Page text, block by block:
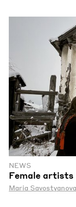
NEWS
Female artists
Maria Savostyanova